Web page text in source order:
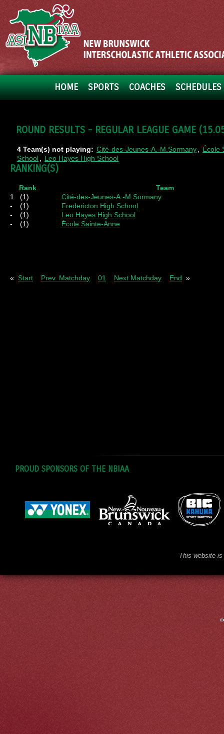
HOME SPORTS COACHES
ROUND RESULTS - REGULAR LEAGUE GAME
4 Team(s) not playing: Cité-des-Jeunes-A.-M.Sormany
École
School
Leo Hayes High School
RANKING(S)
Rank
Team
1
(1)
Cité-des-Jeunes-A.-M.Sormany
-
(1)
Fredericton High School
-
(1)
Leo Hayes High School
-
(1) École Sainte-Anne
« Start Prev. Matchday 01 Next Matchday End »
PROUD SPONSORS OF THE NBIAA
This website